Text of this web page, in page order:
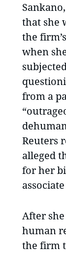
that she
the
when
from a
Reuters
alleged
for her
After
human
the firm